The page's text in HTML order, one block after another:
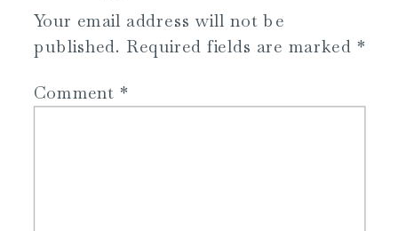
Your email address will not be
published. Required fields are marked *
Comment *